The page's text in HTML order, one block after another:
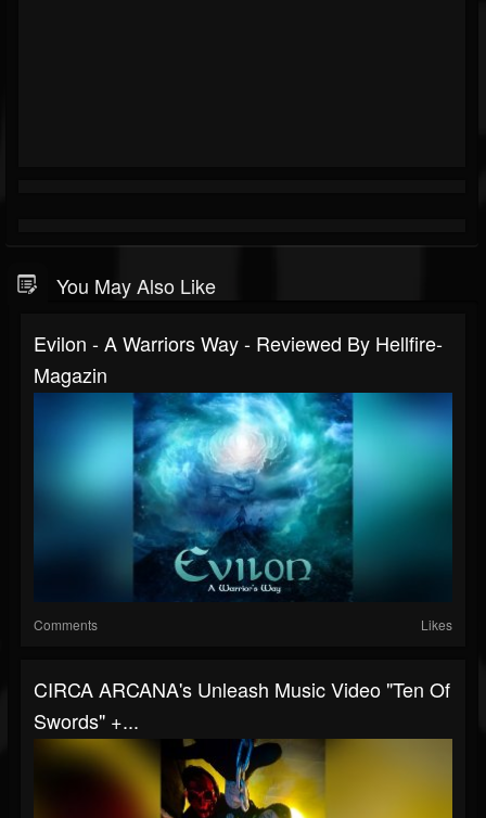
You May Also Like
Evilon - A Warriors Way - Reviewed By Hellfire-
Magazin
Comments Likes
CIRCA ARCANA's Unleash Music Video "Ten Of
Swords" +...